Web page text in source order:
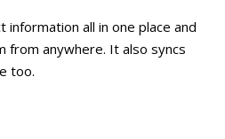
information all in one place and
from anywhere. It also syncs
too.